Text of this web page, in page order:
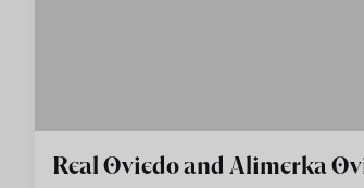
Real Oviedo and Alimerka